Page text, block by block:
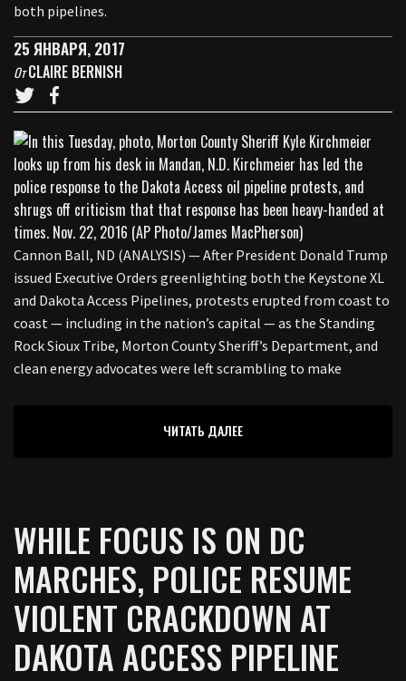
both pipelines.
25 ЯНВАРЯ, 2017
ОтCLAIRE BERNISH
Cannon Ball, ND (ANALYSIS) — After President Donald Trump
issued Executive Orders greenlighting both the Keystone XL
and Dakota Access Pipelines, protests erupted from coast to
coast — including in the nation’s capital — as the Standing
Rock Sioux Tribe, Morton County Sheriff’s Department, and
clean energy advocates were left scrambling to make
ЧИТАТЬ ДАЛЕЕ
WHILE FOCUS IS ON DC
MARCHES, POLICE RESUME
VIOLENT CRACKDOWN AT
DAKOTA ACCESS PIPELINE